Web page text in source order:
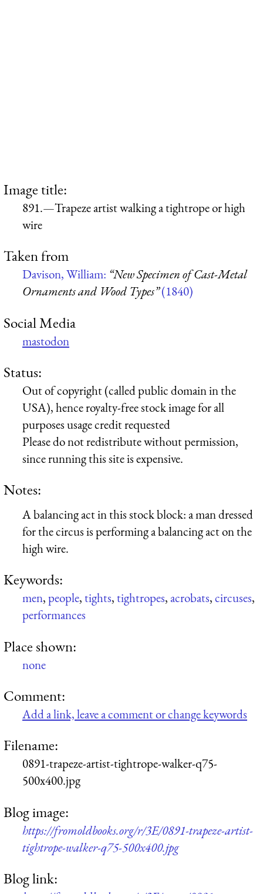
Image title:
891.—Trapeze artist walking a tightrope or high
wire
Taken from
Davison, William: “New Specimen of Cast-Metal
Ornaments and Wood Types”(1840)
Social Media
mastodon
Status:
Out of copyright (called public domain in the
USA), hence royalty-free stock image for all
purposes usage credit requested
Please do not redistribute without permission,
since running this site is expensive.
Notes:
A balancing act in this stock block: a man dressed
for the circus is performing a balancing act on the
high wire.
Keywords:
men,people,tights,tightropes,acrobats,circuses,
performances
Place shown:
none
Comment:
Add a link, leave a comment or change keywords
Filename:
0891-trapeze-artist-tightrope-walker-q75-
500x400.jpg
Blog image:
https://fromoldbooks.org/r/3E/0891-trapeze-artist-
tightrope-walker-q75-500x400.jpg
Blog link: